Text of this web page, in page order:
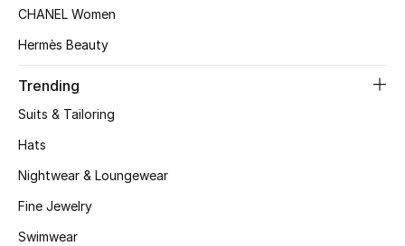
Men's Shoes
Top Designers
CHANEL Women
Hermès Beauty
Trending
Suits & Tailoring
Hats
Nightwear & Loungewear
Fine Jewelry
Swimwear